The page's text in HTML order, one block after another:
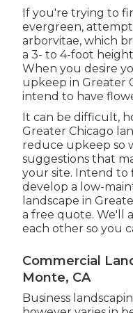
If you're trying to
evergreen,
arborvitae, which
a 3- to 4-foot
When you desire
upkeep in Greater
intend to have
It can be difficult,
Greater Chicago
reduce upkeep so
suggestions that
your site. Intend
develop a low-
landscape in
a free quote. We'll
each other so you
Commercial
Monte, CA
Business